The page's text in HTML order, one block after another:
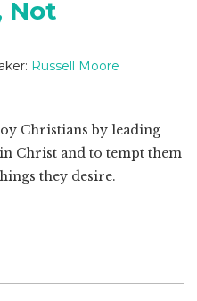
Not
Russell Moore
Christians by leading
Christ and to tempt them
they desire.